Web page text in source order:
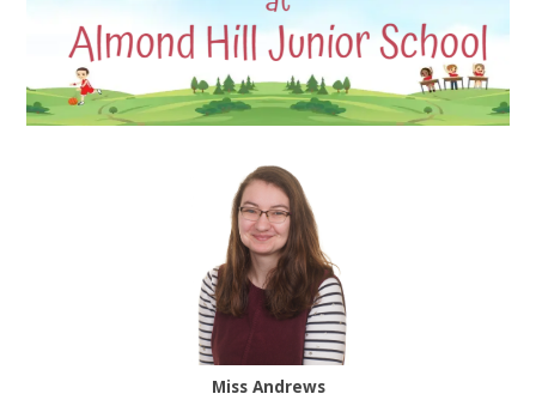
Miss Andrews